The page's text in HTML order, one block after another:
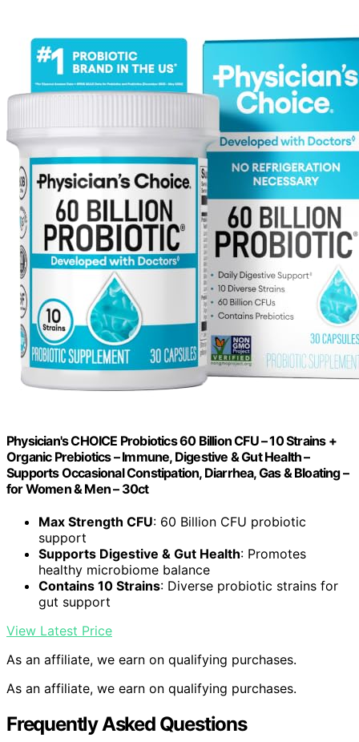
Physician's CHOICE Probiotics 60 Billion CFU – 10 Strains +
Organic Prebiotics – Immune, Digestive & Gut Health –
Supports Occasional Constipation, Diarrhea, Gas & Bloating –
for Women & Men – 30ct
Max Strength CFU: 60 Billion CFU probiotic
support
Supports Digestive & Gut Health: Promotes
healthy microbiome balance
Contains 10 Strains: Diverse probiotic strains for
gut support
View Latest Price
As an affiliate, we earn on qualifying purchases.
As an affiliate, we earn on qualifying purchases.
Frequently Asked Questions